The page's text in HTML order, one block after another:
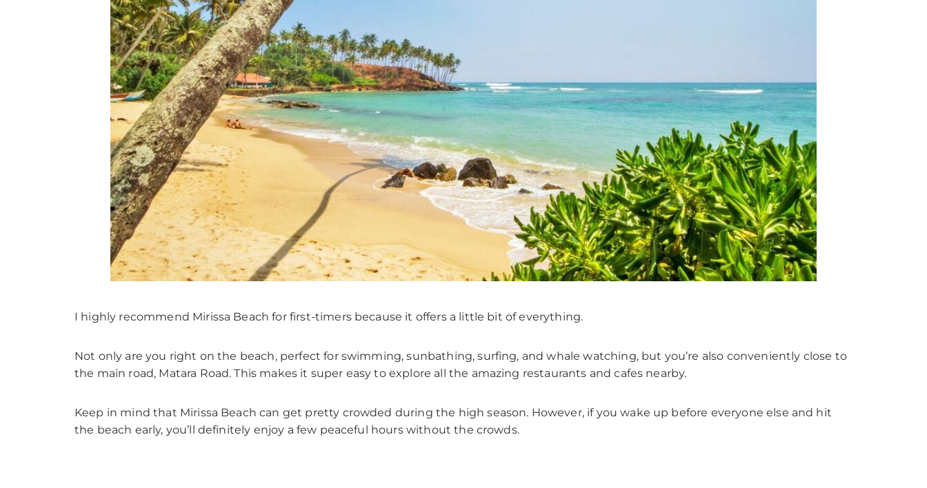
I highly recommend Mirissa Beach for first-timers because it offers a little bit of everything.
Not only are you right on the beach, perfect for swimming, sunbathing, surfing, and whale watching, but you’re also conveniently close to
the main road, Matara Road. This makes it super easy to explore all the amazing restaurants and cafes nearby.
Keep in mind that Mirissa Beach can get pretty crowded during the high season. However, if you wake up before everyone else and hit
the beach early, you’ll definitely enjoy a few peaceful hours without the crowds.